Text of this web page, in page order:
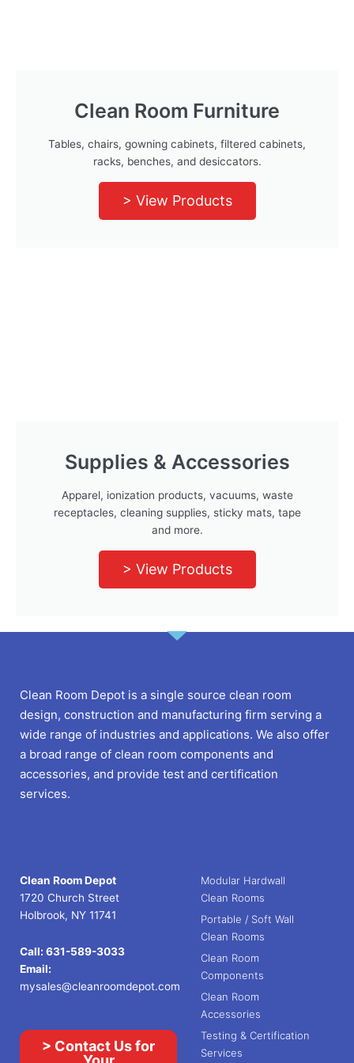
Clean Room Furniture
Tables, chairs, gowning cabinets, filtered cabinets,
racks, benches, and desiccators.
> View Products
Supplies & Accessories
Apparel, ionization products, vacuums, waste
receptacles, cleaning supplies, sticky mats, tape
and more.
> View Products
Clean Room Depot is a single source clean room
design, construction and manufacturing firm serving a
wide range of industries and applications. We also offer
a broad range of clean room components and
accessories, and provide test and certification
services.
Clean Room Depot
1720 Church Street
Holbrook, NY 11741
Call: 631-589-3033
Email:
mysales@cleanroomdepot.com
> Contact Us for
Modular Hardwall
Clean Rooms
Portable / Soft Wall
Clean Rooms
Clean Room
Components
Clean Room
Accessories
Testing & Certification
Services